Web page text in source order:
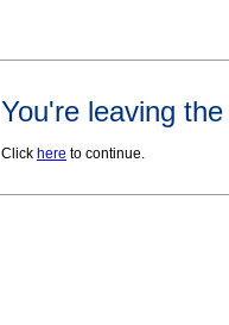
You're leaving
Click here to continue.